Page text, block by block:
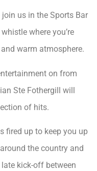
us in the Sports Bar
where you’re
warm atmosphere.
on from
Ste Fothergill will
of hits.
fired up to keep you up
the country and
kick-off between